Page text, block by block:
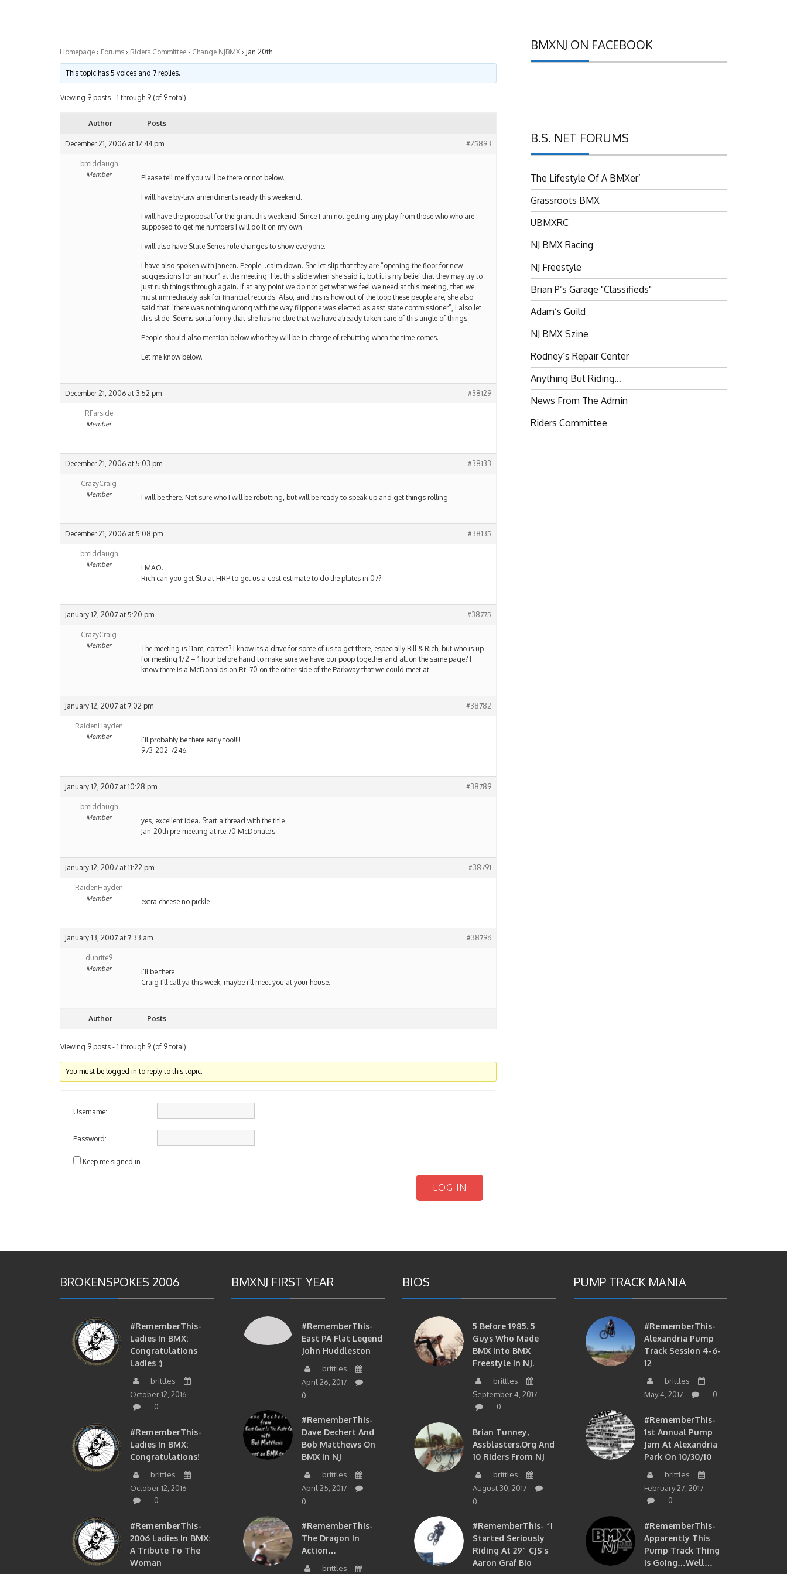
Homepage › Forums › Riders Committee › Change NJBMX › Jan 20th
This topic has 5 voices and 7 replies.
Viewing 9 posts - 1 through 9 (of 9 total)
Author Posts
December 21, 2006 at 12:44 pm #25893
bmiddaugh
Member Please tell me if you will be there or not below.
I will have by-law amendments ready this weekend.
I will have the proposal for the grant this weekend. Since I am not getting any play from those who who are
supposed to get me numbers I will do it on my own.
I will also have State Series rule changes to show everyone.
I have also spoken with Janeen. People…calm down. She let slip that they are “opening the floor for new
suggestions for an hour” at the meeting. I let this slide when she said it, but it is my belief that they may try to
just rush things through again. If at any point we do not get what we feel we need at this meeting, then we
must immediately ask for financial records. Also, and this is how out of the loop these people are, she also
said that “there was nothing wrong with the way filippone was elected as asst state commissioner”, I also let
this slide. Seems sorta funny that she has no clue that we have already taken care of this angle of things.
People should also mention below who they will be in charge of rebutting when the time comes.
Let me know below.
December 21, 2006 at 3:52 pm #38129
RFarside
Member
December 21, 2006 at 5:03 pm #38133
CrazyCraig
Member I will be there. Not sure who I will be rebutting, but will be ready to speak up and get things rolling.
December 21, 2006 at 5:08 pm #38135
bmiddaugh
Member
LMAO.
Rich can you get Stu at HRP to get us a cost estimate to do the plates in 07?
January 12, 2007 at 5:20 pm #38775
CrazyCraig
Member
The meeting is 11am, correct? I know its a drive for some of us to get there, especially Bill & Rich, but who is up
for meeting 1/2 – 1 hour before hand to make sure we have our poop together and all on the same page? I
know there is a McDonalds on Rt. 70 on the other side of the Parkway that we could meet at.
January 12, 2007 at 7:02 pm #38782
RaidenHayden
Member
I’ll probably be there early too!!!!
973-202-7246
January 12, 2007 at 10:28 pm #38789
bmiddaugh
Member
yes, excellent idea. Start a thread with the title
Jan-20th pre-meeting at rte 70 McDonalds
January 12, 2007 at 11:22 pm #38791
RaidenHayden
Member extra cheese no pickle
January 13, 2007 at 7:33 am #38796
dunrite9
Member
I’ll be there
Craig I’ll call ya this week, maybe i’ll meet you at your house.
Author Posts
Viewing 9 posts - 1 through 9 (of 9 total)
You must be logged in to reply to this topic.
Username:
Password:
Keep me signed in
LOG IN
BMXNJ ON FACEBOOK
B.S. NET FORUMS
The Lifestyle Of A BMXer’
Grassroots BMX
UBMXRC
NJ BMX Racing
NJ Freestyle
Brian P’s Garage "Classifieds"
Adam’s Guild
NJ BMX Szine
Rodney’s Repair Center
Anything But Riding…
News From The Admin
Riders Committee
BROKENSPOKES 2006
#RememberThis-
Ladies In BMX:
Congratulations
Ladies :)
brittles
October 12, 2016
0
#RememberThis-
Ladies In BMX:
Congratulations!
brittles
October 12, 2016
0
#RememberThis-
2006 Ladies In BMX:
A Tribute To The
Woman
BMXNJ FIRST YEAR
#RememberThis-
East PA Flat Legend
John Huddleston
brittles
April 26, 2017
0
#RememberThis-
Dave Dechert And
Bob Matthews On
BMX In NJ
brittles
April 25, 2017
0
#RememberThis-
The Dragon In
Action…
brittles
BIOS
5 Before 1985. 5
Guys Who Made
BMX Into BMX
Freestyle In NJ.
brittles
September 4, 2017
0
Brian Tunney,
Assblasters.org And
10 Riders From NJ
brittles
August 30, 2017
0
#RememberThis- “I
Started Seriously
Riding At 29” CJS’s
Aaron Graf Bio
PUMP TRACK MANIA
#RememberThis-
Alexandria Pump
Track Session 4-6-
12
brittles
May 4, 2017
0
#RememberThis-
1st Annual Pump
Jam At Alexandria
Park On 10/30/10
brittles
February 27, 2017
0
#RememberThis-
Apparently This
Pump Track Thing
Is Going…well…